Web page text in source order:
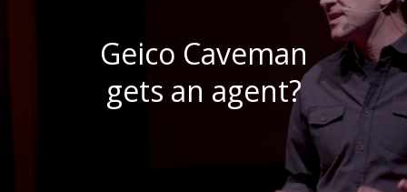
Geico Caveman
gets an agent?